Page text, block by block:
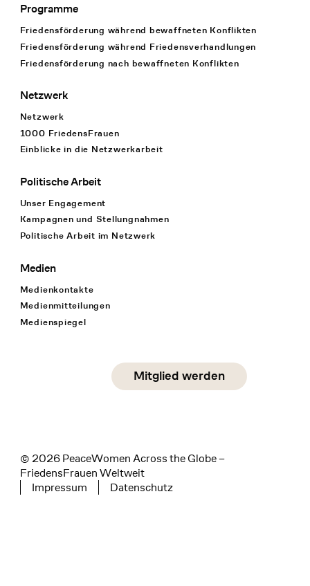
Footer Navigation
Programme
Friedensförderung während bewaffneten Konflikten
Friedensförderung während Friedens­verhandlungen
Friedensförderung nach bewaffneten Konflikten
Netzwerk
Netzwerk
1000 FriedensFrauen
Einblicke in die Netzwerkarbeit
Politische Arbeit
Unser Engagement
Kampagnen und Stellungnahmen
Politische Arbeit im Netzwerk
Medien
Medienkontakte
Medienmitteilungen
Medienspiegel
Social Media
linkedin
Mitglied werden
© 2026 PeaceWomen Across the Globe –
FriedensFrauen Weltweit
Tertiary navigation
Impressum Datenschutz